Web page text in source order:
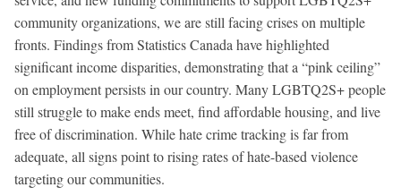
community organizations, we are still facing crises on multiple
fronts. Findings from Statistics Canada have highlighted
significant income disparities, demonstrating that a “pink ceiling”
on employment persists in our country. Many LGBTQ2S+ people
still struggle to make ends meet, find affordable housing, and live
free of discrimination. While hate crime tracking is far from
adequate, all signs point to rising rates of hate-based violence
targeting our communities.